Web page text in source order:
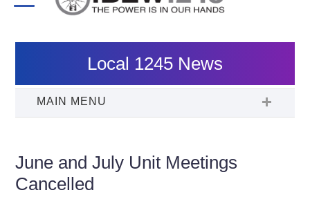
Local 1245 News
June and July Unit Meetings
Cancelled